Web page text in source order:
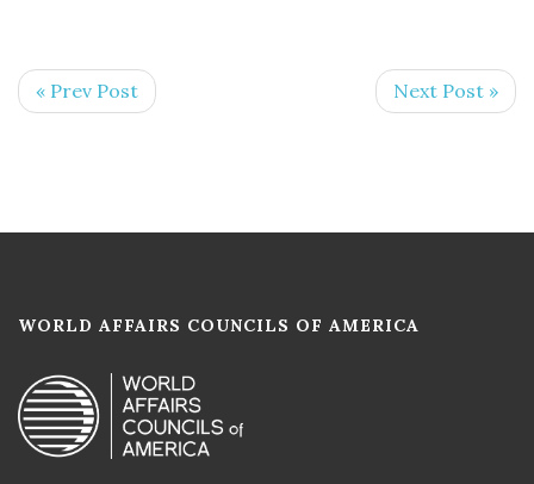
« Prev Post Next Post »
WORLD AFFAIRS COUNCILS OF AMERICA